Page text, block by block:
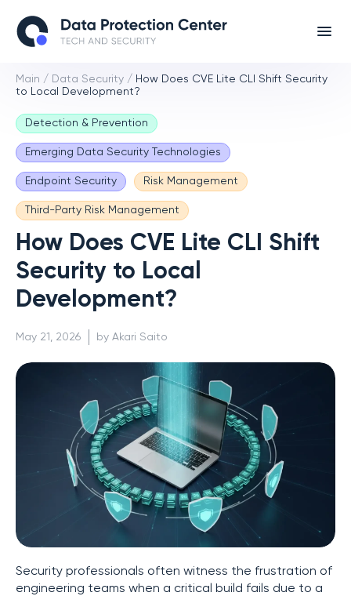
Main / Data Security / How Does CVE Lite CLI Shift Security
to Local Development?
Detection & Prevention
Emerging Data Security Technologies
Endpoint Security Risk Management
Third-Party Risk Management
How Does CVE Lite CLI Shift
Security to Local
Development?
May 21, 2026 by Akari Saito
Security professionals often witness the frustration of
engineering teams when a critical build fails due to a